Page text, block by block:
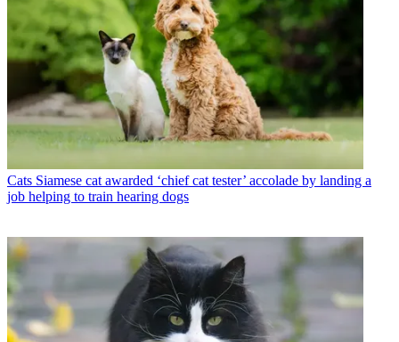
Cats Siamese cat awarded ‘chief cat tester’ accolade by landing a
job helping to train hearing dogs